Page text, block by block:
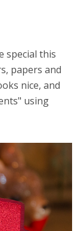
special this
papers and
nice, and
using